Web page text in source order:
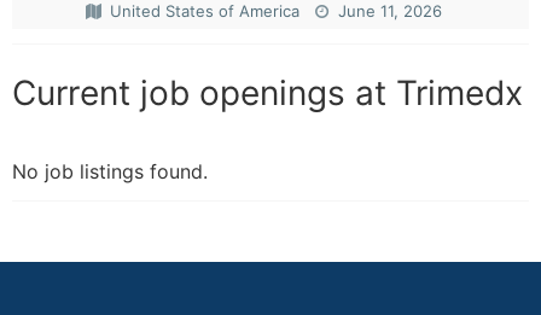
United States of America June 11, 2026
Current job openings at Trimedx
No job listings found.